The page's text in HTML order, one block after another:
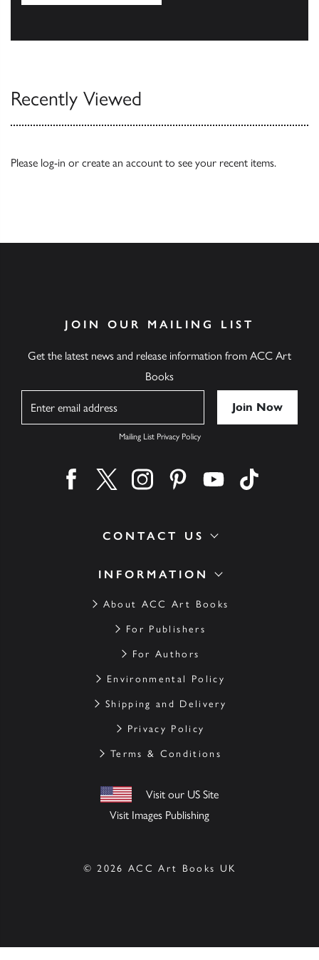
Recently Viewed
Please log-in or create an account to see your recent items.
INFORMATION
About ACC Art Books
For Publishers
For Authors
Environmental Policy
Shipping and Delivery
Privacy Policy
Terms & Conditions
Visit our US Site
Visit Images Publishing
CONTACT US
JOIN OUR MAILING LIST
Get the latest news and release information from ACC Art
Books
Mailing List Privacy Policy
Find us on facebook
Find us on twitter
Find us on instagram
Find us on pinterest
Find us on youtube
© 2026 ACC Art Books UK